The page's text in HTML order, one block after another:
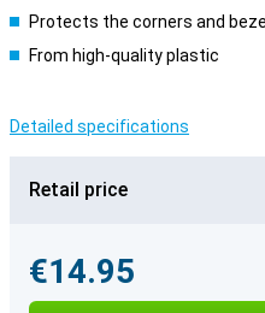
Protects the corners and
From high-quality plastic
Detailed specifications
Retail price
€14.95